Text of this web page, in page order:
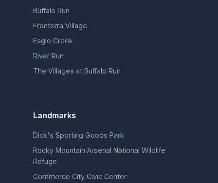
Buffalo Run
Fronterra Village
Eagle Creek
River Run
The Villages at Buffalo Run
Landmarks
Dick's Sporting Goods Park
Rocky Mountain Arsenal National Wildlife
Refuge
Commerce City Civic Center